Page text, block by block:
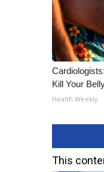
Kill Your
Health Weekly
This